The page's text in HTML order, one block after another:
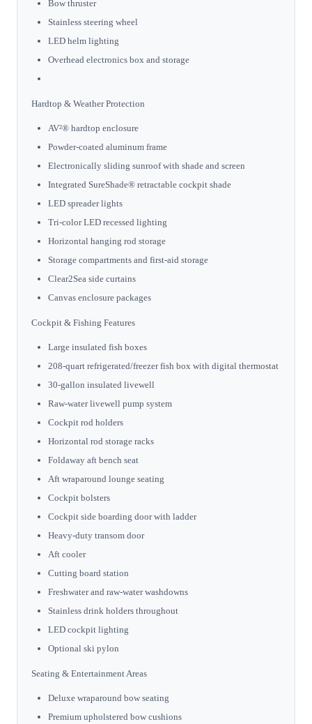
Bow thruster
Stainless steering wheel
LED helm lighting
Overhead electronics box and storage
Hardtop & Weather Protection
AV²® hardtop enclosure
Powder-coated aluminum frame
Electronically sliding sunroof with shade and screen
Integrated SureShade® retractable cockpit shade
LED spreader lights
Tri-color LED recessed lighting
Horizontal hanging rod storage
Storage compartments and first-aid storage
Clear2Sea side curtains
Canvas enclosure packages
Cockpit & Fishing Features
Large insulated fish boxes
208-quart refrigerated/freezer fish box with digital thermostat
30-gallon insulated livewell
Raw-water livewell pump system
Cockpit rod holders
Horizontal rod storage racks
Foldaway aft bench seat
Aft wraparound lounge seating
Cockpit bolsters
Cockpit side boarding door with ladder
Heavy-duty transom door
Aft cooler
Cutting board station
Freshwater and raw-water washdowns
Stainless drink holders throughout
LED cockpit lighting
Optional ski pylon
Seating & Entertainment Areas
Deluxe wraparound bow seating
Premium upholstered bow cushions